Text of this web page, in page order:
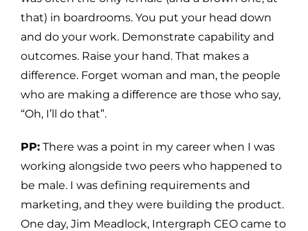
that) in boardrooms. You put your head down
and do your work. Demonstrate capability and
outcomes. Raise your hand. That makes a
difference. Forget woman and man, the people
who are making a difference are those who say,
“Oh, I’ll do that”.
PP: There was a point in my career when I was
working alongside two peers who happened to
be male. I was defining requirements and
marketing, and they were building the product.
One day, Jim Meadlock, Intergraph CEO came to